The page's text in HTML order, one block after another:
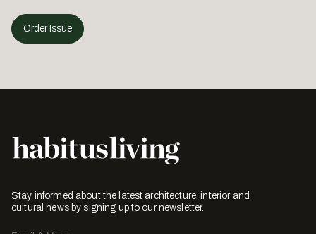
Order Issue
Stay informed about the latest architecture, interior and
cultural news by signing up to our newsletter.